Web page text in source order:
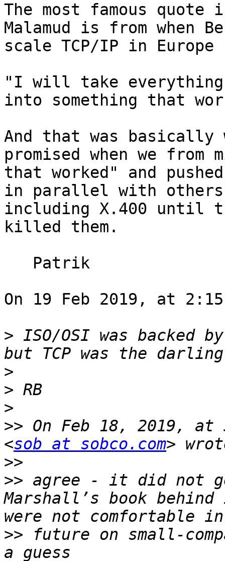
The most famous
Malamud is from when
scale TCP/IP in
"I will take
into something that
And that was basically
promised when we from
that worked" and
in parallel with others
including X.400 until
killed them.
On 19 Feb 2019, at
> ISO/OSI was backed
>
>
>
>> On Feb 18, 2019, at
<sob at sobco.com
>>
>> agree - it did not
Marshall’s book
>> future on small-